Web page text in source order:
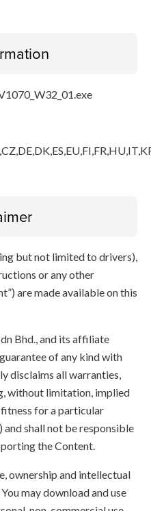
but not limited to drivers),
or any other
are made available on this
Bhd., and its affiliate
of any kind with
disclaims all warranties,
without limitation, implied
for a particular
shall not be responsible
the Content.
ownership and intellectual
may download and use